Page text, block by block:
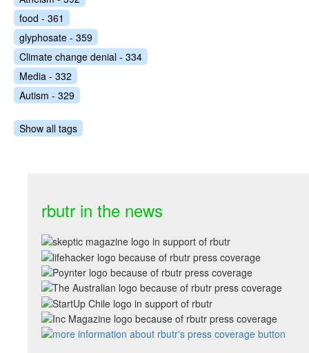
food - 361
glyphosate - 359
Climate change denial - 334
Media - 332
Autism - 329
Show all tags
rbutr in the news